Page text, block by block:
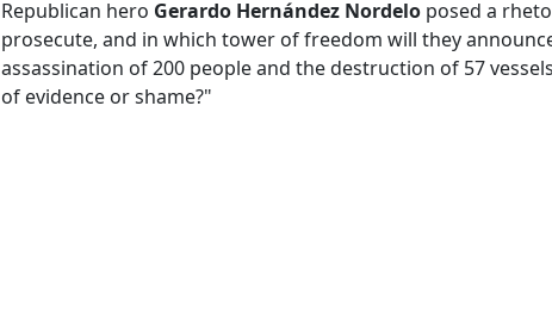
Republican hero Gerardo Hernández Nordelo posed a
prosecute, and in which tower of freedom will they
assassination of 200 people and the destruction of 57
of evidence or shame?"